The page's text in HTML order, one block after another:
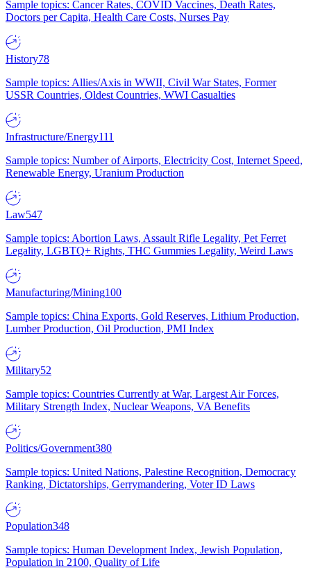
Sample topics: Cancer Rates, COVID Vaccines, Death Rates,
Doctors per Capita, Health Care Costs, Nurses Pay
History78
Sample topics: Allies/Axis in WWII, Civil War States, Former
USSR Countries, Oldest Countries, WWI Casualties
Infrastructure/Energy111
Sample topics: Number of Airports, Electricity Cost, Internet Speed,
Renewable Energy, Uranium Production
Law547
Sample topics: Abortion Laws, Assault Rifle Legality, Pet Ferret
Legality, LGBTQ+ Rights, THC Gummies Legality, Weird Laws
Manufacturing/Mining100
Sample topics: China Exports, Gold Reserves, Lithium Production,
Lumber Production, Oil Production, PMI Index
Military52
Sample topics: Countries Currently at War, Largest Air Forces,
Military Strength Index, Nuclear Weapons, VA Benefits
Politics/Government380
Sample topics: United Nations, Palestine Recognition, Democracy
Ranking, Dictatorships, Gerrymandering, Voter ID Laws
Population348
Sample topics: Human Development Index, Jewish Population,
Population in 2100, Quality of Life